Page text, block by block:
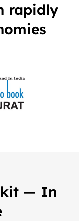
rapidly
— In